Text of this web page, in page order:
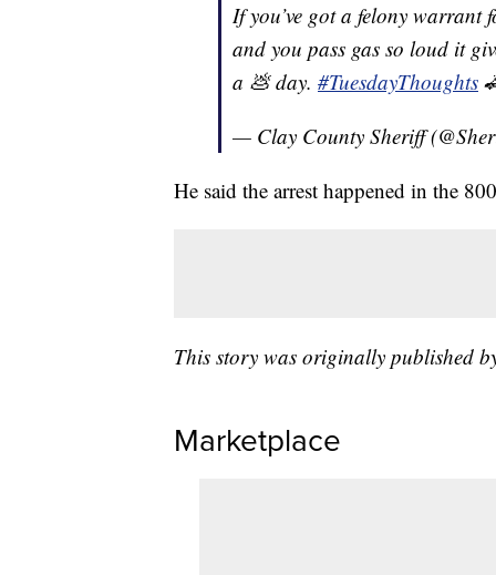
If you’ve got a felony warrant
and you pass gas so loud it
a 💩 day. #TuesdayThoughts
— Clay County Sheriff
He said the arrest happened in the
This story was originally published
Marketplace